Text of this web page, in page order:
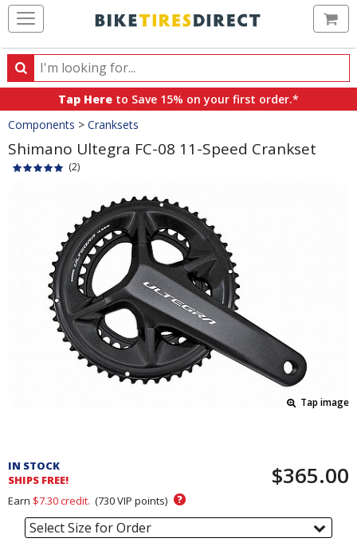
Search
Search
products,
categories
and
brands
Tap Here to Save 15% on your first order.*
Crumbs
Components > Cranksets
Shimano Ultegra FC-08 11-Speed Crankset
(2)
Tap image
and
Order
Section
IN STOCK
SHIPS FREE!
$365.00
Earn $7.30credit. (730VIP points) ?
Select Size for Order